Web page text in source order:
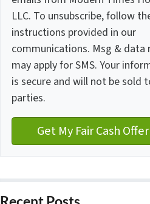
LLC. To unsubscribe, follow
instructions provided in our
communications. Msg & data
may apply for SMS. Your
is secure and will not be sold
parties.